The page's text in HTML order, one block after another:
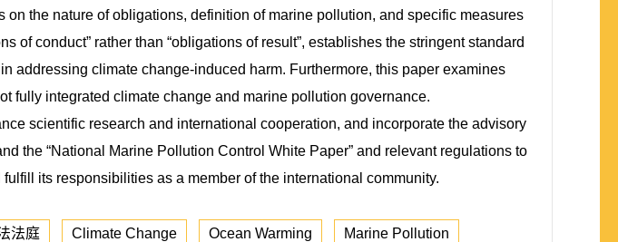
the nature of obligations, definition of marine pollution, and specific measures
conduct” rather than “obligations of result”, establishes the stringent standard
addressing climate change-induced harm. Furthermore, this paper examines
fully integrated climate change and marine pollution governance.
scientific research and international cooperation, and incorporate the advisory
the “National Marine Pollution Control White Paper” and relevant regulations to
its responsibilities as a member of the international community.
法庭 Climate Change Ocean Warming Marine Pollution